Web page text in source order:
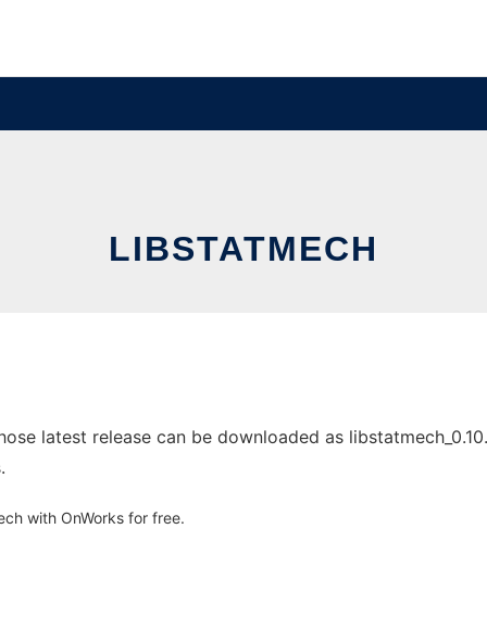
LIBSTATMECH
latest release can be downloaded as
with OnWorks for free.